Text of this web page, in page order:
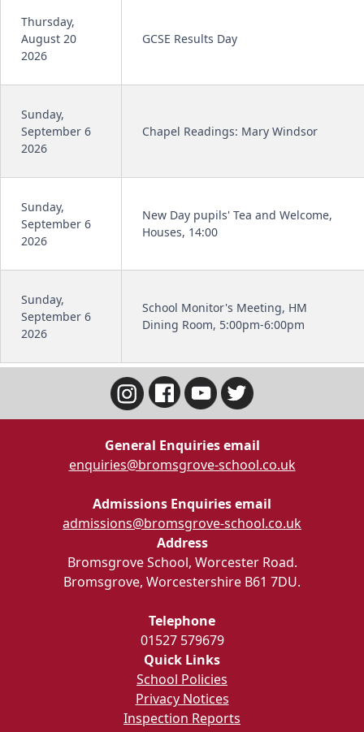
Thursday,
August 20
2026
GCSE Results Day
Sunday,
September 6
2026
Chapel Readings: Mary Windsor
Sunday,
September 6
2026
New Day pupils' Tea and Welcome,
Houses, 14:00
Sunday,
September 6
2026
School Monitor's Meeting, HM
Dining Room, 5:00pm-6:00pm
General Enquiries email
enquiries@bromsgrove-school.co.uk
Admissions Enquiries email
admissions@bromsgrove-school.co.uk
Address
Bromsgrove School, Worcester Road.
Bromsgrove, Worcestershire B61 7DU.
Telephone
01527 579679
Quick Links
School Policies
Privacy Notices
Inspection Reports